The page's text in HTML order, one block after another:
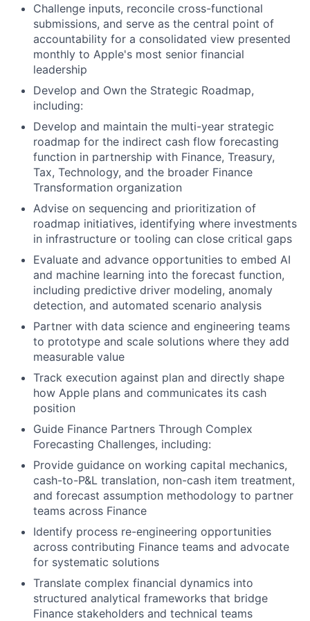
Challenge inputs, reconcile cross-functional
submissions, and serve as the central point of
accountability for a consolidated view presented
monthly to Apple's most senior financial
leadership
Develop and Own the Strategic Roadmap,
including:
Develop and maintain the multi-year strategic
roadmap for the indirect cash flow forecasting
function in partnership with Finance, Treasury,
Tax, Technology, and the broader Finance
Transformation organization
Advise on sequencing and prioritization of
roadmap initiatives, identifying where investments
in infrastructure or tooling can close critical gaps
Evaluate and advance opportunities to embed AI
and machine learning into the forecast function,
including predictive driver modeling, anomaly
detection, and automated scenario analysis
Partner with data science and engineering teams
to prototype and scale solutions where they add
measurable value
Track execution against plan and directly shape
how Apple plans and communicates its cash
position
Guide Finance Partners Through Complex
Forecasting Challenges, including:
Provide guidance on working capital mechanics,
cash-to-P&L translation, non-cash item treatment,
and forecast assumption methodology to partner
teams across Finance
Identify process re-engineering opportunities
across contributing Finance teams and advocate
for systematic solutions
Translate complex financial dynamics into
structured analytical frameworks that bridge
Finance stakeholders and technical teams